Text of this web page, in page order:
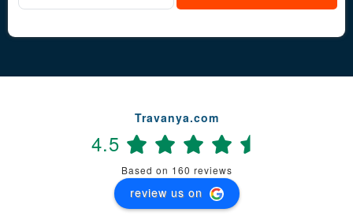
Travanya.com
4.5
Based on 160 reviews
review us on